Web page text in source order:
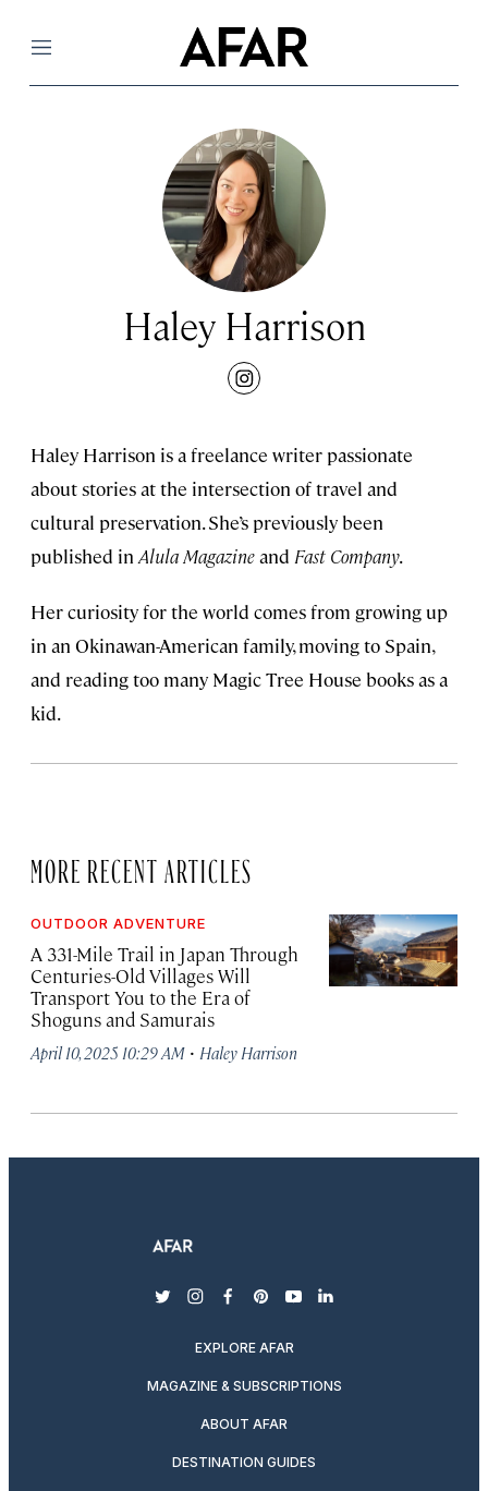
Menu
Haley Harrison
instagram
Haley Harrison is a freelance writer passionate
about stories at the intersection of travel and
cultural preservation. She’s previously been
published in Alula Magazineand Fast Company.
Her curiosity for the world comes from growing up
in an Okinawan-American family, moving to Spain,
and reading too many Magic Tree House books as a
kid.
MORE RECENT ARTICLES
OUTDOOR ADVENTURE
A 331-Mile Trail in Japan Through
Centuries-Old Villages Will
Transport You to the Era of
Shoguns and Samurais
April 10, 2025 10:29 AM · Haley Harrison
twitterinstagram
facebook
pinterest
youtubelinkedin
EXPLORE AFAR
MAGAZINE & SUBSCRIPTIONS
ABOUT AFAR
DESTINATION GUIDES